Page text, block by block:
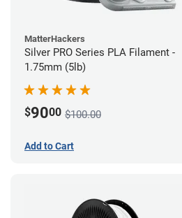
MatterHackers
Silver PRO Series PLA Filament -
1.75mm (5lb)
$9000 $100.00
Add to Cart